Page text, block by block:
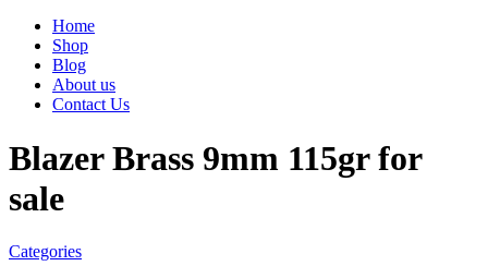
Home
Shop
Blog
About us
Contact Us
Blazer Brass 9mm 115gr for
sale
Categories